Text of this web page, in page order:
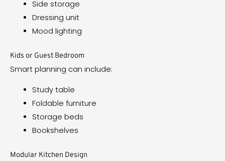
Side storage
Dressing unit
Mood lighting
Kids or Guest Bedroom
Smart planning can include:
Study table
Foldable furniture
Storage beds
Bookshelves
Modular Kitchen Design